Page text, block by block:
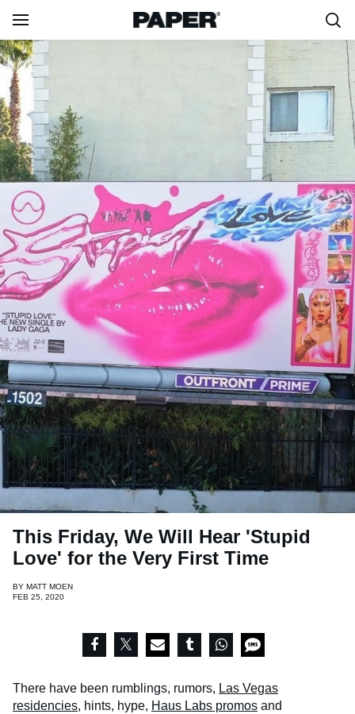
This Friday, We Will Hear 'Stupid
Love' for the Very First Time
BY MATT MOEN
FEB 25, 2020
There have been rumblings, rumors, Las Vegas
residencies, hints, hype, Haus Labs promos and